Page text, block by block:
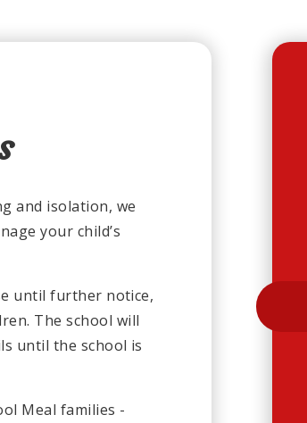
and isolation, we
your child’s
until further notice,
The school will
until the school is
Meal families -